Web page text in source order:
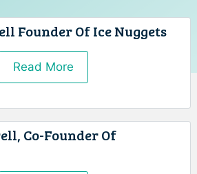
Founder Of Ice Nuggets
Read More
Co-Founder Of